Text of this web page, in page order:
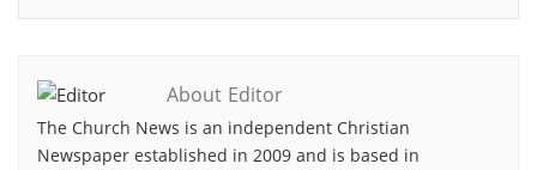
About Editor
The Church News is an independent Christian
Newspaper established in 2009 and is based in